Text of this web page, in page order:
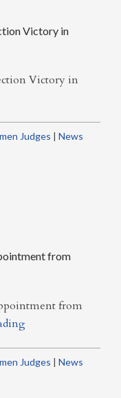
Victory in
Victory in
Judges | News
from
from
Judges | News